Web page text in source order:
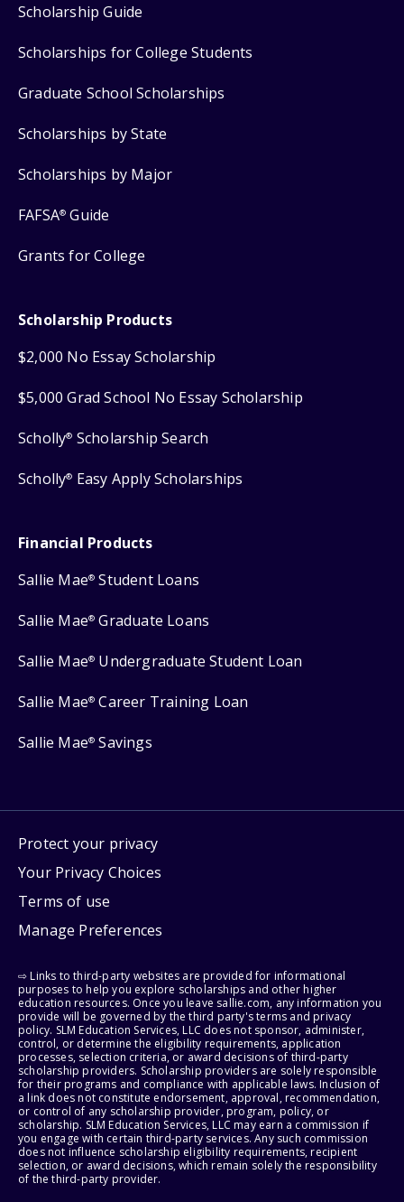
Scholarship Guide
Scholarships for College Students
Graduate School Scholarships
Scholarships by State
Scholarships by Major
FAFSA® Guide
Grants for College
Scholarship Products
$2,000 No Essay Scholarship
$5,000 Grad School No Essay Scholarship
Scholly® Scholarship Search
Scholly® Easy Apply Scholarships
Financial Products
Sallie Mae® Student Loans
Sallie Mae® Graduate Loans
Sallie Mae® Undergraduate Student Loan
Sallie Mae® Career Training Loan
Sallie Mae® Savings
Protect your privacy
Your Privacy Choices
Terms of use
Manage Preferences
⇨ Links to third-party websites are provided for informational
purposes to help you explore scholarships and other higher
education resources. Once you leave sallie.com, any information you
provide will be governed by the third party's terms and privacy
policy. SLM Education Services, LLC does not sponsor, administer,
control, or determine the eligibility requirements, application
processes, selection criteria, or award decisions of third-party
scholarship providers. Scholarship providers are solely responsible
for their programs and compliance with applicable laws. Inclusion of
a link does not constitute endorsement, approval, recommendation,
or control of any scholarship provider, program, policy, or
scholarship. SLM Education Services, LLC may earn a commission if
you engage with certain third-party services. Any such commission
does not influence scholarship eligibility requirements, recipient
selection, or award decisions, which remain solely the responsibility
of the third-party provider.